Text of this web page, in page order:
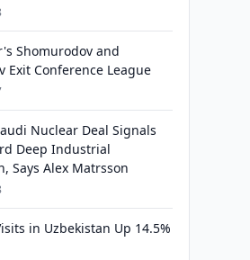
Shomurodov and
Exit Conference League
Nuclear Deal Signals
Deep Industrial
Says Alex Matrsson
in Uzbekistan Up 14.5%